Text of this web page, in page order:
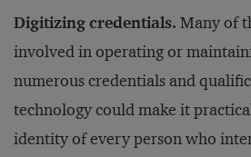
Digitizing credentials. Many of
involved in operating or
numerous credentials and
technology could make it
identity of every person who